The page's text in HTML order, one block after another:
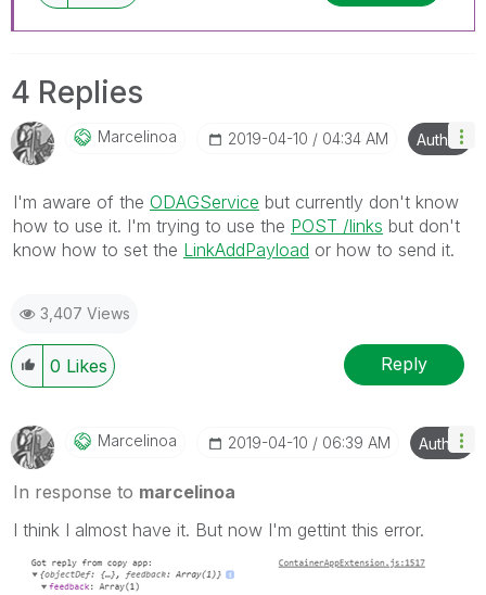
4 Replies
Marcelinoa ‎2019-04-10 04:34 AM Author
I'm aware of the ODAGService but currently don't know
how to use it. I'm trying to use the POST /links but don't
know how to set the LinkAddPayload or how to send it.
3,407 Views
0 Likes Reply
Marcelinoa ‎2019-04-10 06:39 AM Author
In response to marcelinoa
I think I almost have it. But now I'm gettint this error.